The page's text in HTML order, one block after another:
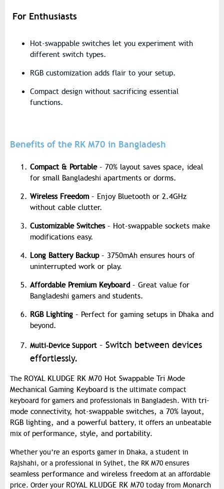
For Enthusiasts
Hot-swappable switches let you experiment with
different switch types.
RGB customization adds flair to your setup.
Compact design without sacrificing essential
functions.
Benefits of the RK M70 in Bangladesh
Compact & Portable– 70% layout saves space, ideal
for small Bangladeshi apartments or dorms.
Wireless Freedom– Enjoy Bluetooth or 2.4GHz
without cable clutter.
Customizable Switches– Hot-swappable sockets make
modifications easy.
Long Battery Backup– 3750mAh ensures hours of
uninterrupted work or play.
Affordable Premium Keyboard – Great value for
Bangladeshi gamers and students.
RGB Lighting – Perfect for gaming setups in Dhaka and
beyond.
Multi-Device Support – Switch between devices
effortlessly.
The ROYAL KLUDGE RK M70 Hot Swappable Tri Mode
Mechanical Gaming Keyboard is the ultimate compact
keyboard for gamers and professionals in Bangladesh. With tri-
mode connectivity, hot-swappable switches, a 70% layout,
RGB lighting, and a powerful battery, it offers an unbeatable
mix of performance, style, and portability.
Whether you’re an esports gamer in Dhaka, a student in
Rajshahi, or a professional in Sylhet, the RK M70 ensures
seamless performance and wireless freedom at an affordable
price. Order your ROYAL KLUDGE RK M70 today from Monarch